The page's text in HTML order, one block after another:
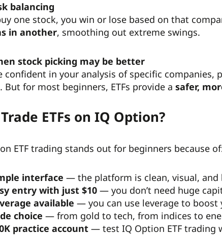
balancing
one stock, you win or lose based on that
in another, smoothing out extreme swings.
stock picking may be better
confident in your analysis of specific
But for most beginners, ETFs provide a safer,
ETFs on IQ Option?
ETF trading stands out for beginners because
interface — the platform is clean, visual, and
entry with just $10 — you don’t need huge
available — you can use leverage to
choice — from gold to tech, from indices to
practice account — test IQ Option ETF trading